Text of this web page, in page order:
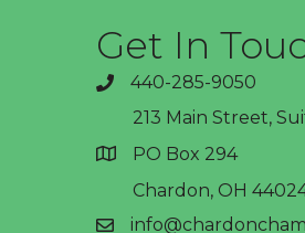
Get In
phone440-285-9050
address
213 Main Street,
PO Box 294
Chardon, OH
email